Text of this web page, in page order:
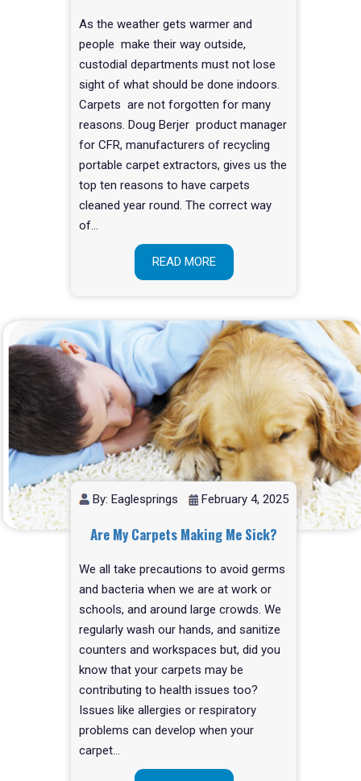
As the weather gets warmer and
people make their way outside,
custodial departments must not lose
sight of what should be done indoors.
Carpets are not forgotten for many
reasons. Doug Berjer product manager
for CFR, manufacturers of recycling
portable carpet extractors, gives us the
top ten reasons to have carpets
cleaned year round. The correct way
of…
READ MORE
By: Eaglesprings February 4, 2025
Are My Carpets Making Me Sick?
We all take precautions to avoid germs
and bacteria when we are at work or
schools, and around large crowds. We
regularly wash our hands, and sanitize
counters and workspaces but, did you
know that your carpets may be
contributing to health issues too?
Issues like allergies or respiratory
problems can develop when your
carpet…